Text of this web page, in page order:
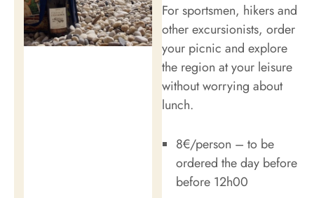
For sportsmen, hikers and
other excursionists, order
your picnic and explore
the region at your leisure
without worrying about
lunch.
8€/person – to be
ordered the day before
before 12h00